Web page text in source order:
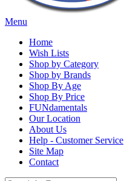
Menu
Home
Wish Lists
Shop by Category
Shop by Brands
Shop By Age
Shop By Price
FUNdamentals
Our Location
About Us
Help - Customer Service
Site Map
Contact